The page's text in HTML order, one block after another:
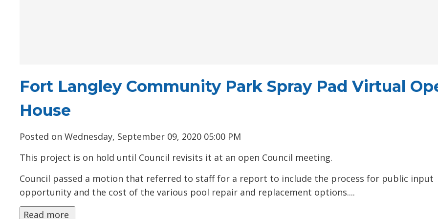
Fort Langley Community Park Spray Pad Virtual
House
Posted on Wednesday, September 09, 2020 05:00 PM
This project is on hold until Council revisits it at an open Council meeting.
Council passed a motion that referred to staff for a report to include the process for public input
opportunity and the cost of the various pool repair and replacement options....
Read more